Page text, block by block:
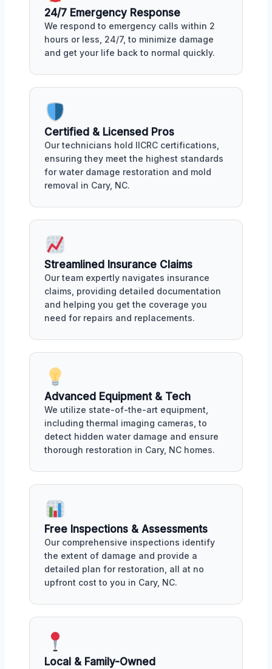
24/7 Emergency Response
We respond to emergency calls within 2
hours or less, 24/7, to minimize damage
and get your life back to normal quickly.
Certified & Licensed Pros
Our technicians hold IICRC certifications,
ensuring they meet the highest standards
for water damage restoration and mold
removal in Cary, NC.
Streamlined Insurance Claims
Our team expertly navigates insurance
claims, providing detailed documentation
and helping you get the coverage you
need for repairs and replacements.
Advanced Equipment & Tech
We utilize state-of-the-art equipment,
including thermal imaging cameras, to
detect hidden water damage and ensure
thorough restoration in Cary, NC homes.
Free Inspections & Assessments
Our comprehensive inspections identify
the extent of damage and provide a
detailed plan for restoration, all at no
upfront cost to you in Cary, NC.
Local & Family-Owned